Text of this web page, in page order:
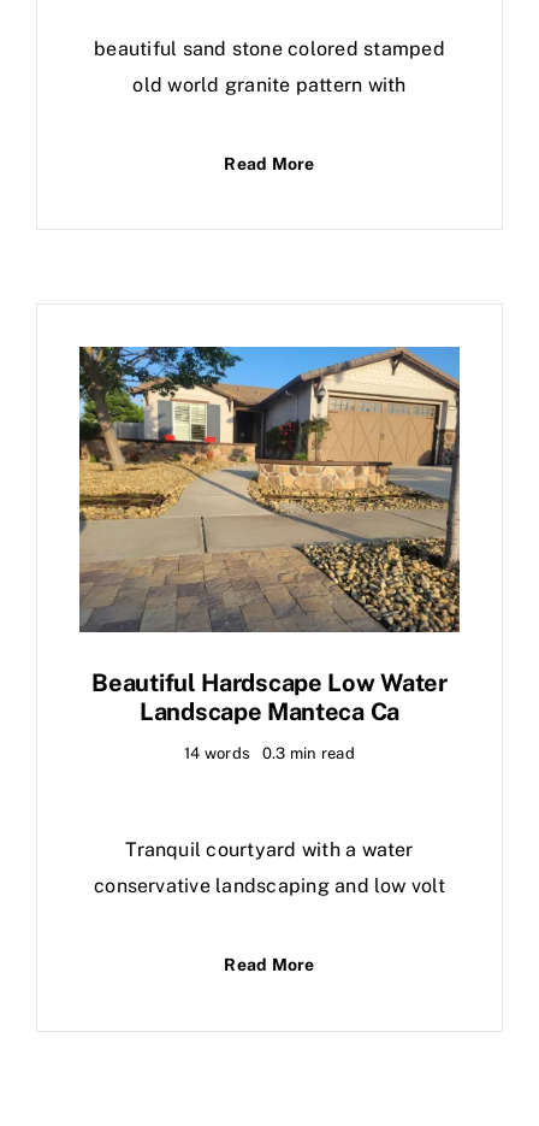
beautiful sand stone colored stamped
old world granite pattern with
Read More
Beautiful Hardscape Low Water
Landscape Manteca Ca
14 words 0.3 min read
Tranquil courtyard with a water
conservative landscaping and low volt
Read More